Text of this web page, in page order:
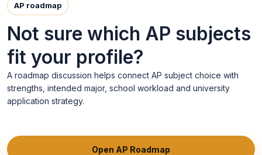
AP roadmap
Not sure which AP subjects
fit your profile?
A roadmap discussion helps connect AP subject choice with
strengths, intended major, school workload and university
application strategy.
Open AP Roadmap